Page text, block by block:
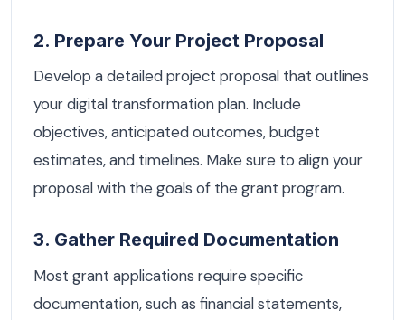
2. Prepare Your Project Proposal
Develop a detailed project proposal that outlines
your digital transformation plan. Include
objectives, anticipated outcomes, budget
estimates, and timelines. Make sure to align your
proposal with the goals of the grant program.
3. Gather Required Documentation
Most grant applications require specific
documentation, such as financial statements,